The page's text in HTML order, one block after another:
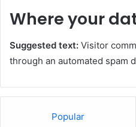
Where your
Suggested text: Visitor
through an automated spam
Popular